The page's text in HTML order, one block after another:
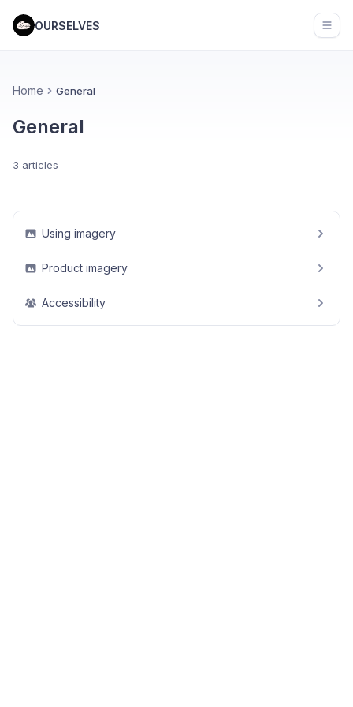
OURSELVES
Home General
General
3 articles
Using imagery
Product imagery
Accessibility